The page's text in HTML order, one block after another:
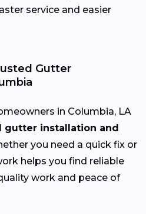
service and easier
Gutter
in Columbia, LA
installation and
you need a quick fix or
helps you find reliable
work and peace of